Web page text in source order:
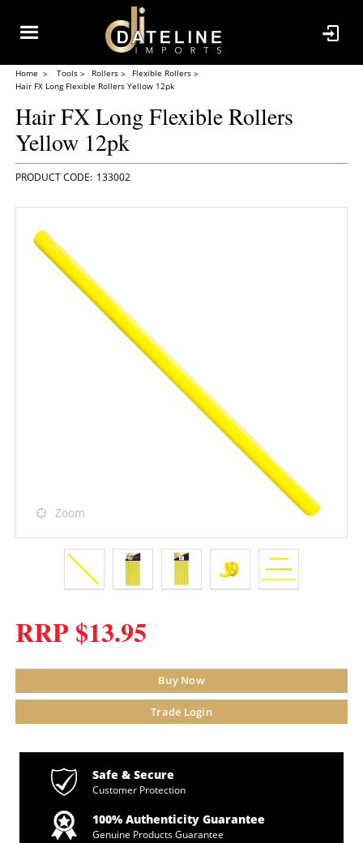
Home Tools Rollers
Flexible Rollers
Hair FX Long Flexible Rollers Yellow 12pk
Hair FX Long Flexible Rollers
Yellow 12pk
133002
Zoom
RRP $13.95
Buy Now
Trade Login
Safe & Secure
Customer Protection
100% Authenticity Guarantee
Genuine Products Guarantee